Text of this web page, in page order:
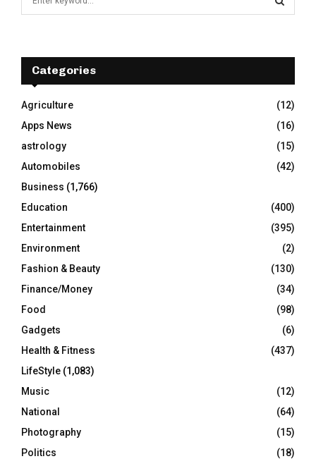
f
r
:
E
A
R
C
H
Categories
Agriculture
(12)
Apps News
(16)
astrology
(15)
Automobiles
(42)
Business (1,766)
Education
(400)
Entertainment
(395)
Environment
(2)
Fashion & Beauty
(130)
Finance/Money
(34)
Food
(98)
Gadgets
(6)
Health & Fitness
(437)
LifeStyle (1,083)
Music
(12)
National
(64)
Photography
(15)
Politics
(18)